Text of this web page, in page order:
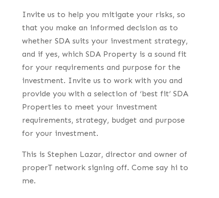
Invite us to help you mitigate your risks, so
that you make an informed decision as to
whether SDA suits your investment strategy,
and if yes, which SDA Property is a sound fit
for your requirements and purpose for the
investment. Invite us to work with you and
provide you with a selection of ‘best fit’ SDA
Properties to meet your investment
requirements, strategy, budget and purpose
for your investment.
This is Stephen Lazar, director and owner of
properT network signing off. Come say hi to
me.